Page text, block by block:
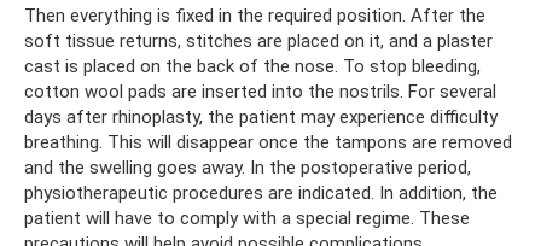
Then everything is fixed in the required position. After the
soft tissue returns, stitches are placed on it, and a plaster
cast is placed on the back of the nose. To stop bleeding,
cotton wool pads are inserted into the nostrils. For several
days after rhinoplasty, the patient may experience difficulty
breathing. This will disappear once the tampons are removed
and the swelling goes away. In the postoperative period,
physiotherapeutic procedures are indicated. In addition, the
patient will have to comply with a special regime. These